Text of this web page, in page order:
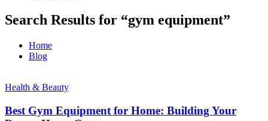
Search Results for “gym equipment”
Home
Blog
Health & Beauty
Best Gym Equipment for Home: Building Your